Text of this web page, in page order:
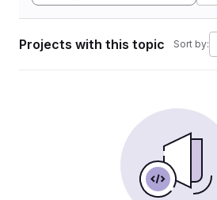
Projects with this topic Sort by: